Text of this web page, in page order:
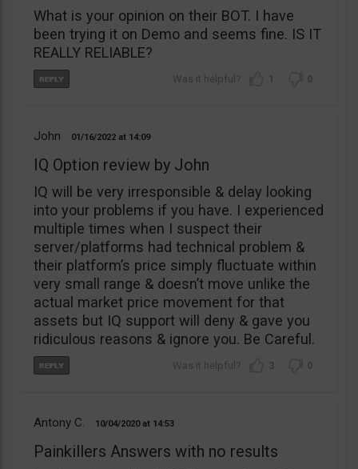
What is your opinion on their BOT. I have
been trying it on Demo and seems fine. IS IT
REALLY RELIABLE?
1 0
John 01/16/2022 14:09
IQ Option review by John
IQ will be very irresponsible & delay looking
into your problems if you have. I experienced
multiple times when I suspect their
server/platforms had technical problem &
their platform’s price simply fluctuate within
very small range & doesn’t move unlike the
actual market price movement for that
assets but IQ support will deny & gave you
ridiculous reasons & ignore you. Be Careful.
3 0
Antony C. 10/04/2020 14:53
Painkillers Answers with no results